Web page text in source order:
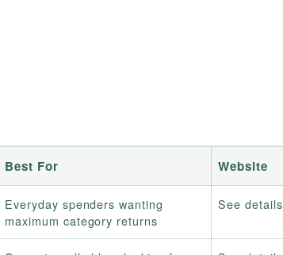
Best For Website
Everyday spenders wanting
maximum category returns
See details